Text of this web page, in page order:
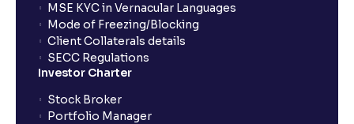
What is CAGR?
MSE KYC in Vernacular Languages
Mode of Freezing/Blocking
Client Collaterals details
SECC Regulations
Investor Charter
Stock Broker
Portfolio Manager